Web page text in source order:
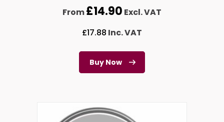
From£14.90 Excl. VAT
£17.88 Inc. VAT
Buy Now